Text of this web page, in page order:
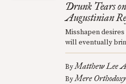
Drunk Tears
Augustinian
Misshapen
will eventually
ByMatthew Lee
ByMere Orthodoxy